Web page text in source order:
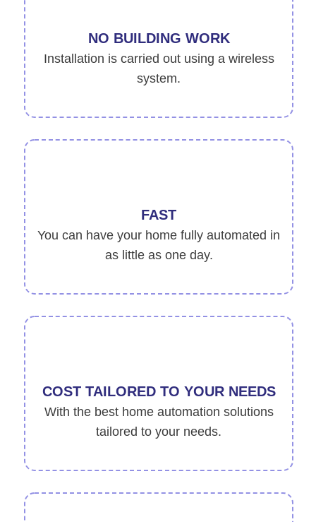
NO BUILDING WORK
Installation is carried out using a wireless
system.
FAST
You can have your home fully automated in
as little as one day.
COST TAILORED TO YOUR NEEDS
With the best home automation solutions
tailored to your needs.